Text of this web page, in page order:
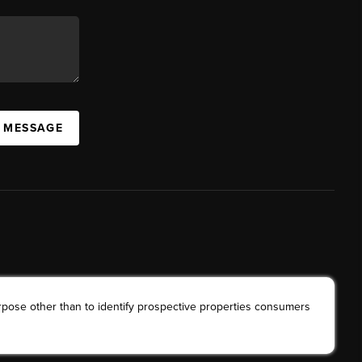
other than to identify prospective properties consumers